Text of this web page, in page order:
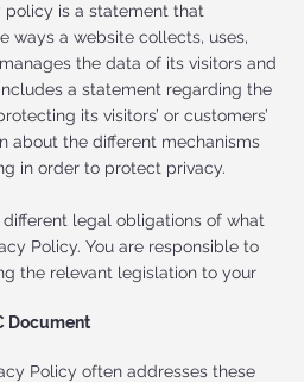
policy is a statement that
ways a website collects, uses,
the data of its visitors and
a statement regarding the
its visitors’ or customers’
about the different mechanisms
in order to protect privacy.
legal obligations of what
Policy. You are responsible to
the relevant legislation to your
Document
Policy often addresses these